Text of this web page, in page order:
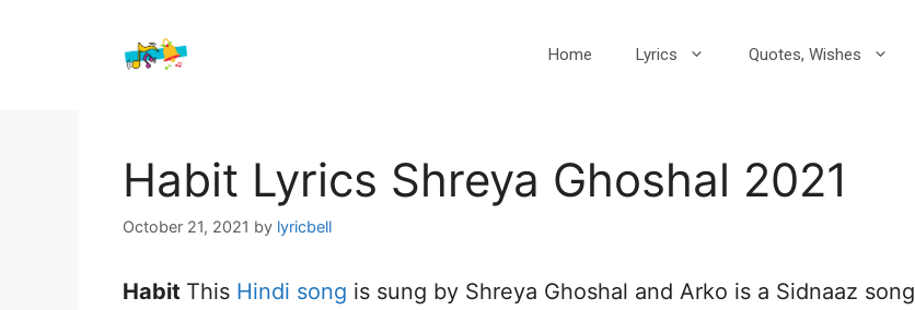
Home Lyrics Quotes, Wishes
Habit Lyrics Shreya Ghoshal 2021
October 21, 2021 by lyricbell
Habit This Hindi song is sung by Shreya Ghoshal and Arko is a Sidnaaz song